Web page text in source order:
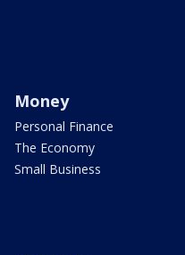
Money
Personal Finance
The Economy
Small Business